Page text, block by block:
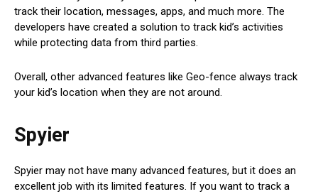
track their location, messages, apps, and much more. The
developers have created a solution to track kid’s activities
while protecting data from third parties.
Overall, other advanced features like Geo-fence always track
your kid’s location when they are not around.
Spyier
Spyier may not have many advanced features, but it does an
excellent job with its limited features. If you want to track a